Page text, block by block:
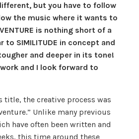
but you have to follow
the music where it wants to
is nothing short of a
to SIMILITUDE in concept and
and deeper in its tone!
and I look forward to
title, the creative process was
Unlike many previous
have often been written and
this time around these